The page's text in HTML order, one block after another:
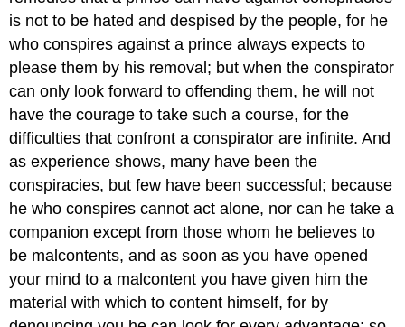
is not to be hated and despised by the people, for he
who conspires against a prince always expects to
please them by his removal; but when the conspirator
can only look forward to offending them, he will not
have the courage to take such a course, for the
difficulties that confront a conspirator are infinite. And
as experience shows, many have been the
conspiracies, but few have been successful; because
he who conspires cannot act alone, nor can he take a
companion except from those whom he believes to
be malcontents, and as soon as you have opened
your mind to a malcontent you have given him the
material with which to content himself, for by